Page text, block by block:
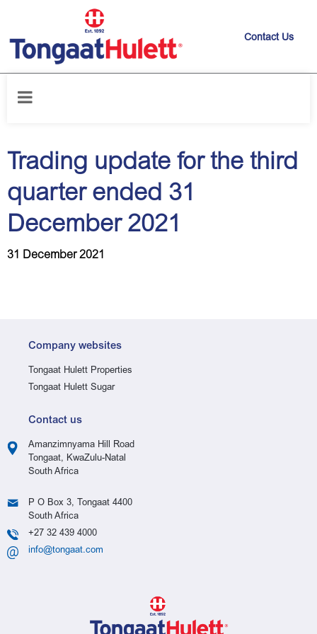
Contact Us
December 2021
Trading update for the third
quarter ended 31
December 2021
31 December 2021
Company websites
Tongaat Hulett Properties
Tongaat Hulett Sugar
Contact us
Amanzimnyama Hill Road
Tongaat, KwaZulu-Natal
South Africa
P O Box 3, Tongaat 4400
South Africa
+27 32 439 4000
info@tongaat.com